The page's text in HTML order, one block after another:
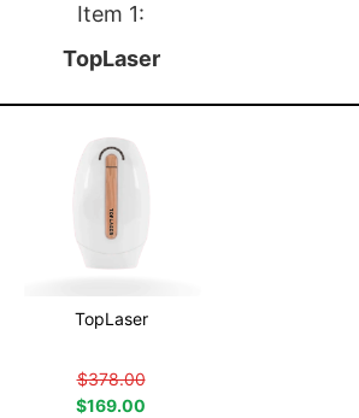
Item 1:
TopLaser
TopLaser
$378.00
$169.00